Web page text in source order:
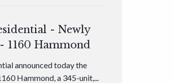
- Newly
1160 Hammond
announced today the
Hammond, a 345-unit,...